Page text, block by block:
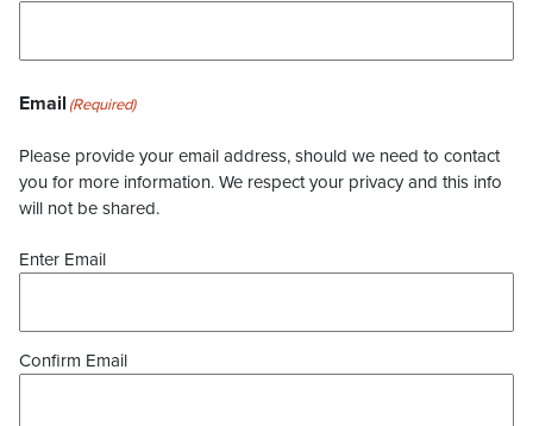
Email (Required)
Please provide your email address, should we need to contact
you for more information. We respect your privacy and this info
will not be shared.
Enter Email
Confirm Email